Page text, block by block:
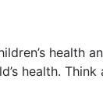
health
health.